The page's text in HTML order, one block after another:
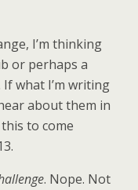
I’m thinking
or perhaps a
what I’m writing
about them in
to come
. Nope. Not